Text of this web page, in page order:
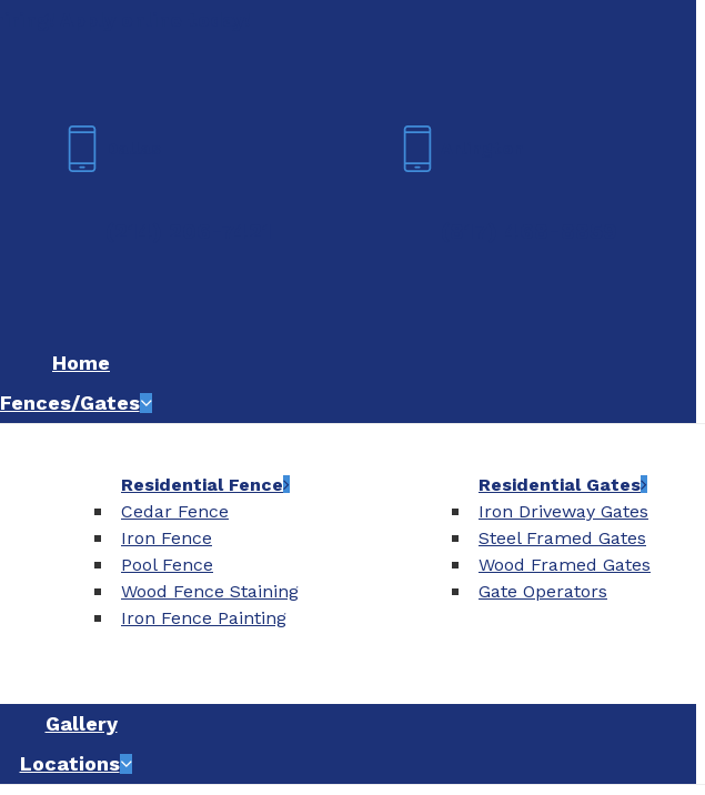
Home
Fences/Gates
Residential Fence
Cedar Fence
Iron Fence
Pool Fence
Wood Fence Staining
Iron Fence Painting
Residential Gates
Iron Driveway Gates
Steel Framed Gates
Wood Framed Gates
Gate Operators
Gallery
Locations